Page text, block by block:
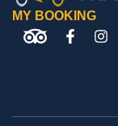
MY BOOKING